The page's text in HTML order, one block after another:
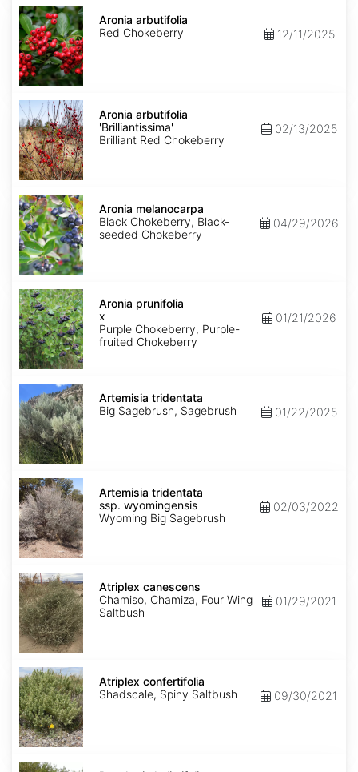
Aronia
arbutifolia
Aronia arbutifolia
Red Chokeberry
12/11/2025
Aronia
arbutifolia
'Brilliantissima'
Aronia arbutifolia
'Brilliantissima'
Brilliant Red Chokeberry
02/13/2025
Aronia
melanocarpa
Aronia melanocarpa
Black Chokeberry, Black-
seeded Chokeberry
04/29/2026
Aronia
x
prunifolia
Aronia prunifolia
x
Purple Chokeberry, Purple-
fruited Chokeberry
01/21/2026
Artemisia
tridentata
Artemisia tridentata
Big Sagebrush, Sagebrush
01/22/2025
Artemisia
tridentata
ssp.
wyomingensis
Artemisia tridentata
ssp. wyomingensis
Wyoming Big Sagebrush
02/03/2022
Atriplex
canescens
Atriplex canescens
Chamiso, Chamiza, Four Wing
Saltbush
01/29/2021
Atriplex
confertifolia
Atriplex confertifolia
Shadscale, Spiny Saltbush
09/30/2021
Baccharis